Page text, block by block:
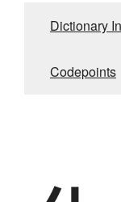
Dictionary
Codepoints